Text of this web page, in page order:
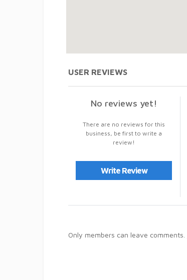
USER REVIEWS
No reviews yet!
There are no reviews for this
business, be first to write a
review!
Write Review
Only members can leave comments.